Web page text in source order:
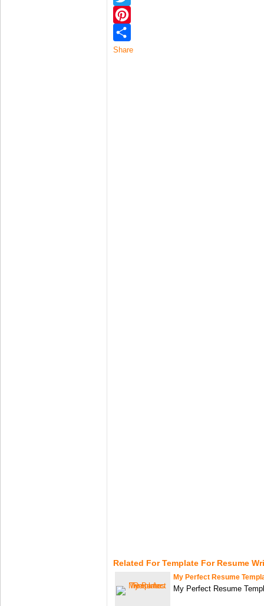
Twitter
Pinterest
Share
Related For Template For Resume
My Perfect Resume
My Perfect Resume